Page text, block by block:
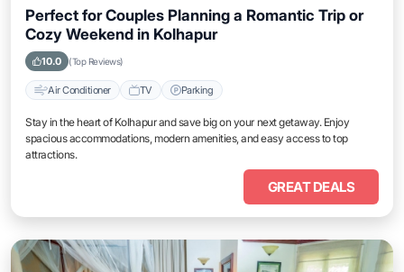
Perfect for Couples Planning a Romantic Trip or
Cozy Weekend in Kolhapur
10.0 (Top Reviews)
Air Conditioner TV Parking
Stay in the heart of Kolhapur and save big on your next getaway. Enjoy
spacious accommodations, modern amenities, and easy access to top
attractions.
GREAT DEALS